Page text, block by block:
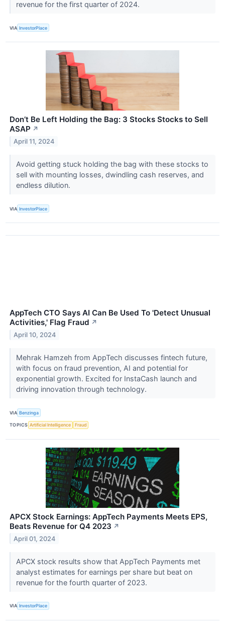
revenue for the first quarter of 2024.
VIA InvestorPlace
Don’t Be Left Holding the Bag: 3 Stocks Stocks to Sell
ASAP ↗
April 11, 2024
Avoid getting stuck holding the bag with these stocks to
sell with mounting losses, dwindling cash reserves, and
endless dilution.
VIA InvestorPlace
AppTech CTO Says AI Can Be Used To 'Detect Unusual
Activities,' Flag Fraud ↗
April 10, 2024
Mehrak Hamzeh from AppTech discusses fintech future,
with focus on fraud prevention, AI and potential for
exponential growth. Excited for InstaCash launch and
driving innovation through technology.
VIA Benzinga
TOPICS Artificial Intelligence Fraud
APCX Stock Earnings: AppTech Payments Meets EPS,
Beats Revenue for Q4 2023 ↗
April 01, 2024
APCX stock results show that AppTech Payments met
analyst estimates for earnings per share but beat on
revenue for the fourth quarter of 2023.
VIA InvestorPlace